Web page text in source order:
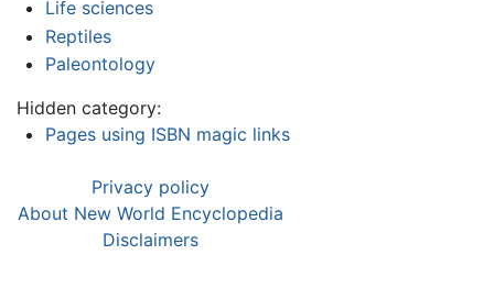
Life sciences
Reptiles
Paleontology
Hidden category:
Pages using ISBN magic links
Privacy policy
About New World Encyclopedia
Disclaimers